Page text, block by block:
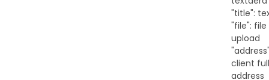
"title":
"file": file
upload
client
address